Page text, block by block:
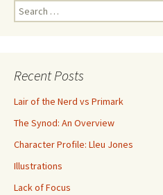
Search for:
Recent Posts
Lair of the Nerd vs Primark
The Synod: An Overview
Character Profile: Lleu Jones
Illustrations
Lack of Focus